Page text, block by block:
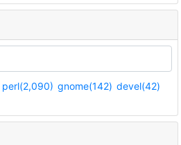
perl(2,090) gnome(142) devel(42)